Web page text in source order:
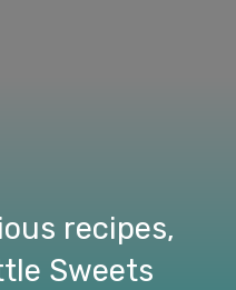
recipes,
Sweets